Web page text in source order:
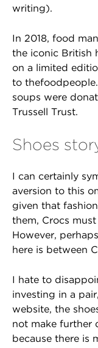
writing).
In 2018, food
the iconic British
on a limited
to
soups were
Trussell Trust.
Shoes
I can certainly
aversion to this
given that
them, Crocs
However,
here is between
I hate to
investing in a
website, the
not make further
because there is